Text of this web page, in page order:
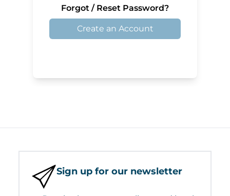
Forgot / Reset Password?
Create an Account
Sign up for our newsletter